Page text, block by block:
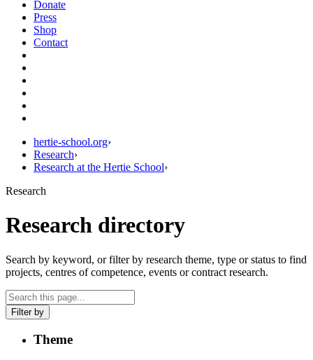
Donate
Press
Shop
Contact
hertie-school.org›
Research›
Research at the Hertie School›
Research
Research directory
Search by keyword, or filter by research theme, type or status to find
projects, centres of competence, events or contract research.
Filter by
Theme